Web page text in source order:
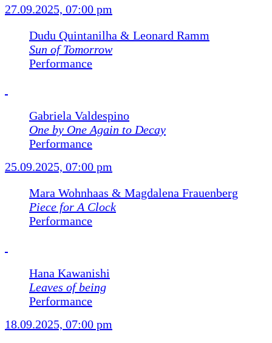
27.09.2025, 07:00 pm
Dudu Quintanilha & Leonard Ramm
Sun of Tomorrow
Performance
Gabriela Valdespino
One by One Again to Decay
Performance
25.09.2025, 07:00 pm
Mara Wohnhaas & Magdalena Frauenberg
Piece for A Clock
Performance
Hana Kawanishi
Leaves of being
Performance
18.09.2025, 07:00 pm